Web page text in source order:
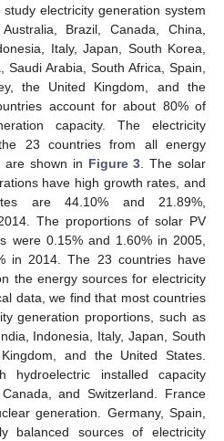
electricity generation system
Brazil, Canada, China,
Italy, Japan, South Korea,
Saudi Arabia, South Africa, Spain,
the United Kingdom, and the
account for about 80% of
capacity. The electricity
23 countries from all energy
are shown in Figure 3. The solar
have high growth rates, and
are 44.10% and 21.89%,
The proportions of solar PV
were 0.15% and 1.60% in 2005,
in 2014. The 23 countries have
the energy sources for electricity
data, we find that most countries
generation proportions, such as
Indonesia, Italy, Japan, South
and the United States.
hydroelectric installed capacity
and Switzerland. France
generation. Germany, Spain,
balanced sources of electricity